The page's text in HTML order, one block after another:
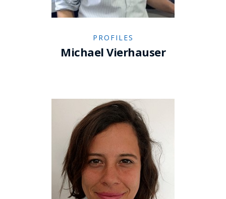
PROFILES
Michael Vierhauser